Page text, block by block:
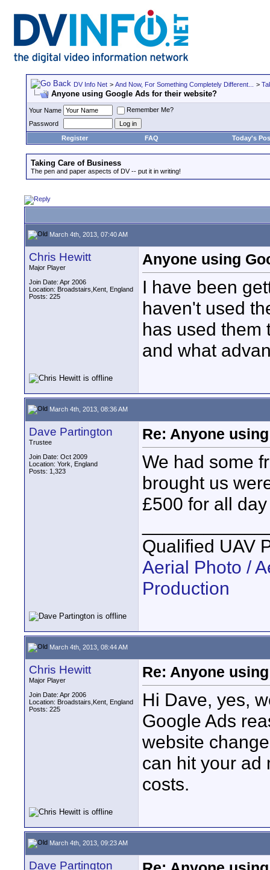
DV Info Net > And Now, For Something Completely Different... >
Anyone using Google Ads for their website?
Your Name
Remember Me?
Password
Register
FAQ Today's
Taking Care of Business
The pen and paper aspects of DV -- put it in writing!
March 4th, 2013, 07:40 AM
Chris Hewitt
Major Player
Join Date: Apr 2006
Location: Broadstairs,Kent, England
Posts: 225
Anyone using
I have been
haven't used
has used them
and what
March 4th, 2013, 08:36 AM
Dave Partington
Trustee
Join Date: Oct 2009
Location: York, England
Posts: 1,323
Re: Anyone
We had some
brought us
£500 for all
Qualified UAV
Aerial Photo /
Production
March 4th, 2013, 08:44 AM
Chris Hewitt
Major Player
Join Date: Apr 2006
Location: Broadstairs,Kent, England
Posts: 225
Re: Anyone
Hi Dave, yes,
Google Ads
website
can hit your ad
costs.
March 4th, 2013, 09:23 AM
Dave Partington